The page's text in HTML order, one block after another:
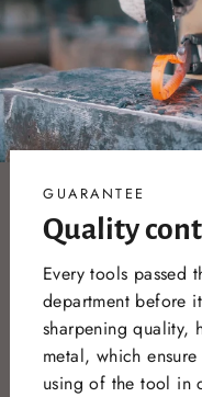
GUARANTEE
Quality
Every tools passed
department before
sharpening quality,
metal, which
using of the tool in